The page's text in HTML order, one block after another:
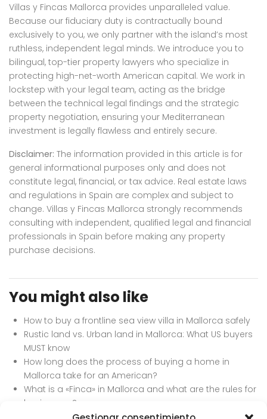
Villas y Fincas Mallorca provides unparalleled value.
Because our fiduciary duty is contractually bound
exclusively to you, we only partner with the island’s most
ruthless, independent legal minds. We introduce you to
bilingual, top-tier property lawyers who specialize in
protecting high-net-worth American capital. We work in
lockstep with your legal team, acting as the bridge
between the technical legal findings and the strategic
property negotiation, ensuring your Mediterranean
investment is legally flawless and entirely secure.
Disclaimer: The information provided in this article is for
general informational purposes only and does not
constitute legal, financial, or tax advice. Real estate laws
and regulations in Spain are complex and subject to
change. Villas y Fincas Mallorca strongly recommends
consulting with independent, qualified legal and financial
professionals in Spain before making any property
purchase decisions.
You might also like
How to buy a frontline sea view villa in Mallorca safely
Rustic land vs. Urban land in Mallorca: What US buyers
MUST know
How long does the process of buying a home in
Mallorca take for an American?
What is a «Finca» in Mallorca and what are the rules for
buying one?
Can an American buy a property in Mallorca to flip